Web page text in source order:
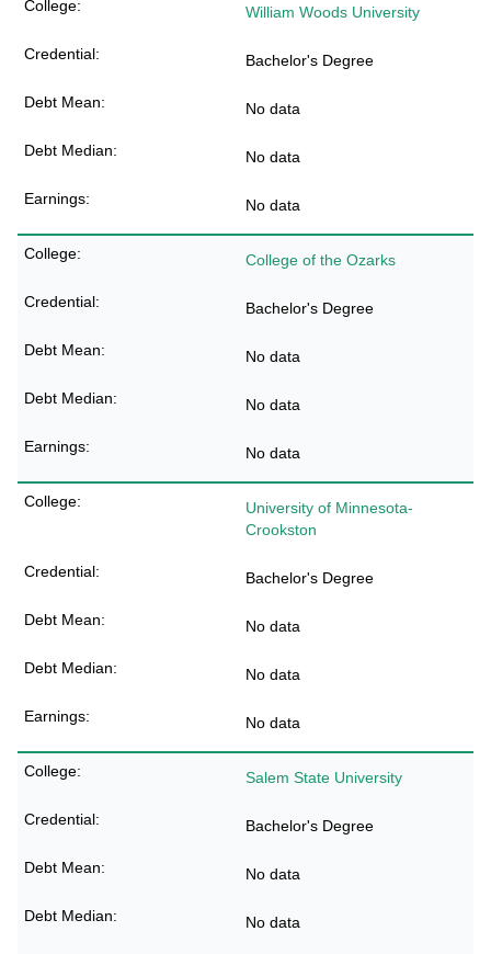
William Woods University
Bachelor's Degree
No data
No data
No data
College of the Ozarks
Bachelor's Degree
No data
No data
No data
University of Minnesota-
Crookston
Bachelor's Degree
No data
No data
No data
Salem State University
Bachelor's Degree
No data
No data